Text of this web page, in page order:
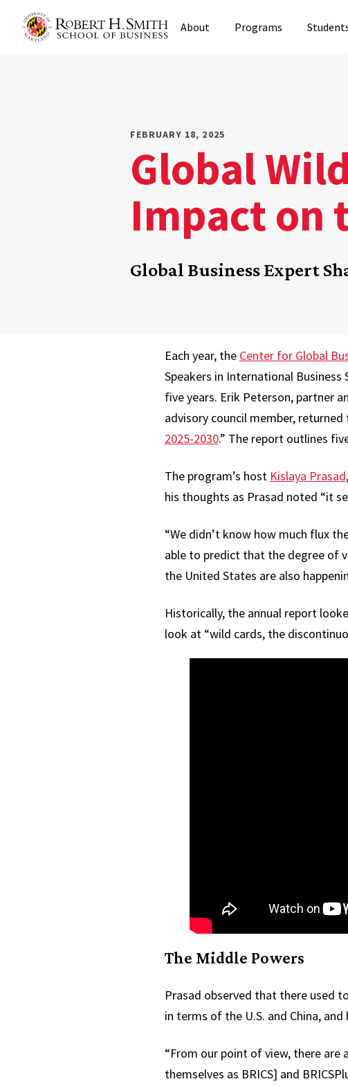
About Programs
FEBRUARY 18, 2025
Global
Impact on
Global Business Expert
Each year, the Center for Global
Speakers in International
five years. Erik Peterson, partner
advisory council member, returned
2025-2030.” The report outlines
The program’s host Kislaya Prasad
his thoughts as Prasad noted “it
“We didn’t know how much flux
able to predict that the degree of
the United States are also
Historically, the annual report
look at “wild cards, the
The Middle Powers
Prasad observed that there used
in terms of the U.S. and China,
“From our point of view, there are
themselves as BRICS] and